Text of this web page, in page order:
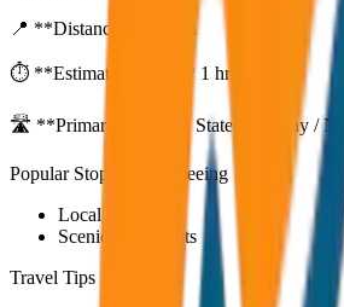
📍 **Distance:**
⏱️ **Estimated Time:**1 hr 27 mins
🛣️ **Primary Route:**State Highway / NH
Popular Stops & Sightseeing
Local eateries
Scenic viewpoints
Travel Tips